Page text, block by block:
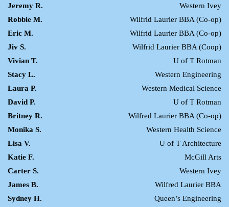
Jeremy R.
Western Ivey
Robbie M.
Wilfrid Laurier BBA (Co-op)
Eric M.
Wilfrid Laurier BBA (Co-op)
Jiv S.
Wilfrid Laurier BBA (Coop)
Vivian T.
U of T Rotman
Stacy L.
Western Engineering
Laura P.
Western Medical Science
David P.
U of T Rotman
Britney R.
Wilfred Laurier BBA (Co-op)
Monika S.
Western Health Science
Lisa V.
U of T Architecture
Katie F.
McGill Arts
Carter S.
Western Ivey
James B.
Wilfred Laurier BBA
Sydney H.
Queen’s Engineering